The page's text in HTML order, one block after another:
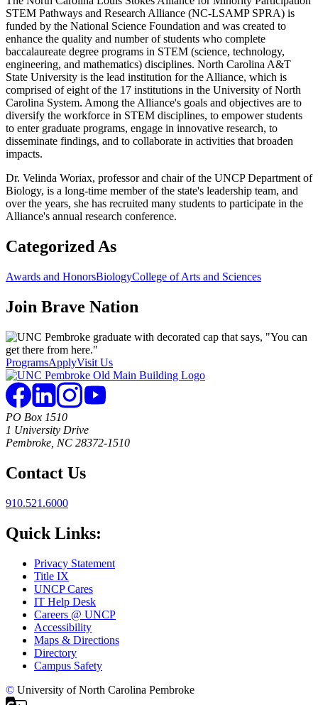
STEM Pathways and Research Alliance (NC-LSAMP SPRA) is
funded by the National Science Foundation and was created to
enhance the quality and number of students who complete
baccalaureate degree programs in STEM (science, technology,
engineering, and mathematics) disciplines. North Carolina A&T
State University is the lead institution for the Alliance, which is
comprised of eight of the 17 institutions in the University of North
Carolina System. Among the Alliance's goals and objectives are to
diversify the workforce in STEM disciplines, to empower students
to enter graduate programs, engage in innovative research, to
disseminate findings, and to collaborate in activities that broaden
impacts.
Dr. Velinda Woriax, professor and chair of the UNCP Department of
Biology, is a long-time member of the state's leadership team, and
over the years, she has recruited many students to participate in the
Alliance's annual research conference.
Categorized As
Awards and HonorsBiologyCollege of Arts and Sciences
Join Brave Nation
ProgramsApplyVisit Us
PO Box 1510
1 University Drive
Pembroke, NC 28372-1510
Contact Us
910.521.6000
Quick Links:
Privacy Statement
Title IX
UNCP Cares
IT Help Desk
Careers @ UNCP
Accessibility
Maps & Directions
Directory
Campus Safety
© University of North Carolina Pembroke